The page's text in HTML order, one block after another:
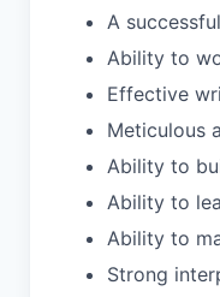
A
Ability to
Effective
Meticulous
Ability to
Ability to
Ability to
Strong